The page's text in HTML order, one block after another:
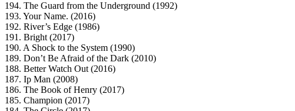
194. The Guard from the Underground (1992)
193. Your Name. (2016)
192. River’s Edge (1986)
191. Bright (2017)
190. A Shock to the System (1990)
189. Don’t Be Afraid of the Dark (2010)
188. Better Watch Out (2016)
187. Ip Man (2008)
186. The Book of Henry (2017)
185. Champion (2017)